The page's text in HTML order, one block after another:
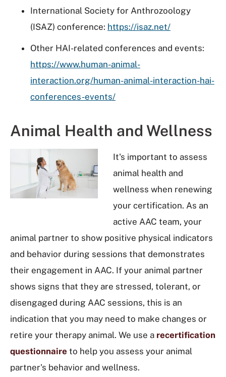
International Society for Anthrozoology
(ISAZ) conference: https://isaz.net/
Other HAI-related conferences and events:
https://www.human-animal-
interaction.org/human-animal-interaction-hai-
conferences-events/
Animal Health and Wellness
It's important to assess
animal health and
wellness when renewing
your certification. As an
active AAC team, your
animal partner to show positive physical indicators
and behavior during sessions that demonstrates
their engagement in AAC. If your animal partner
shows signs that they are stressed, tolerant, or
disengaged during AAC sessions, this is an
indication that you may need to make changes or
retire your therapy animal. We use a recertification
questionnaire to help you assess your animal
partner's behavior and wellness.